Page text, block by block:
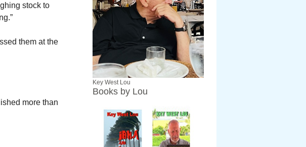
stock to
them at the
more than
Key West Lou
Books by Lou